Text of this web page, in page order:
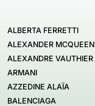
ALBERTA FERRETTI
ALEXANDER MCQUEEN
ALEXANDRE VAUTHIER
ARMANI
AZZEDINE ALAÏA
BALENCIAGA